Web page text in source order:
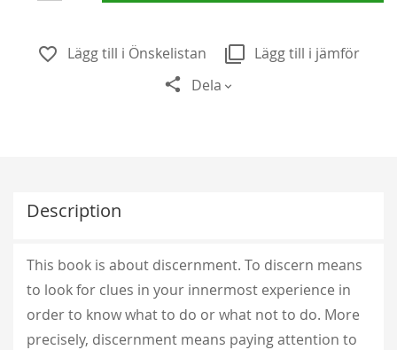
Lägg till i Önskelistan
Lägg till i jämför
Dela
Description
This book is about discernment. To discern means
to look for clues in your innermost experience in
order to know what to do or what not to do. More
precisely, discernment means paying attention to